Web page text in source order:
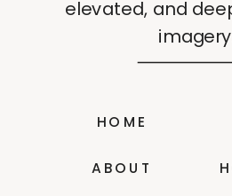
ABOUT
HOME
elevated, and